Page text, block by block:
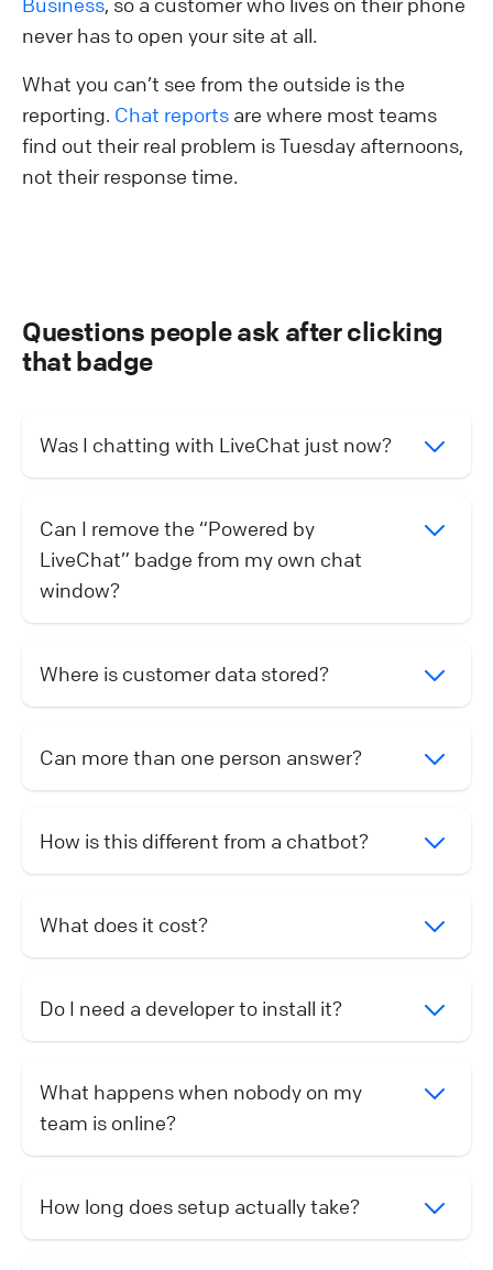
never has to open your site at all.
What you can’t see from the outside is the
reporting. Chat reports are where most teams
find out their real problem is Tuesday afternoons,
not their response time.
Questions people ask after clicking
that badge
Was I chatting with LiveChat just now?
Can I remove the “Powered by
LiveChat” badge from my own chat
window?
Where is customer data stored?
Can more than one person answer?
How is this different from a chatbot?
What does it cost?
Do I need a developer to install it?
What happens when nobody on my
team is online?
How long does setup actually take?